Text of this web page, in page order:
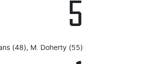
5
(48), M. Doherty (55)